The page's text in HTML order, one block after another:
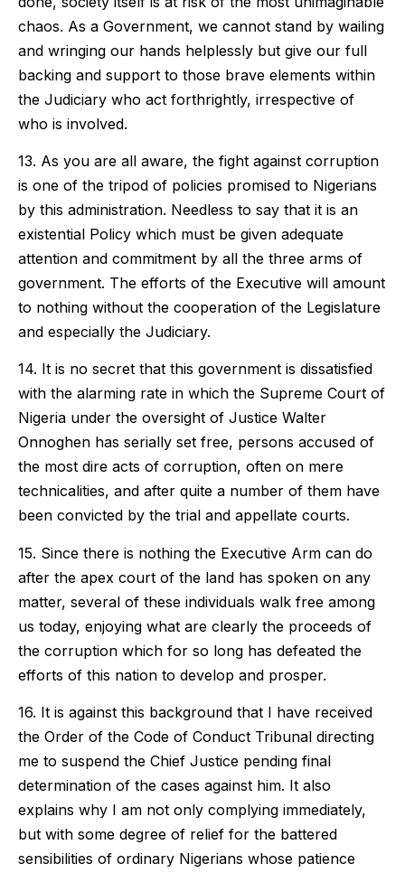
chaos. As a Government, we cannot stand by wailing
and wringing our hands helplessly but give our full
backing and support to those brave elements within
the Judiciary who act forthrightly, irrespective of
who is involved.
13. As you are all aware, the fight against corruption
is one of the tripod of policies promised to Nigerians
by this administration. Needless to say that it is an
existential Policy which must be given adequate
attention and commitment by all the three arms of
government. The efforts of the Executive will amount
to nothing without the cooperation of the Legislature
and especially the Judiciary.
14. It is no secret that this government is dissatisfied
with the alarming rate in which the Supreme Court of
Nigeria under the oversight of Justice Walter
Onnoghen has serially set free, persons accused of
the most dire acts of corruption, often on mere
technicalities, and after quite a number of them have
been convicted by the trial and appellate courts.
15. Since there is nothing the Executive Arm can do
after the apex court of the land has spoken on any
matter, several of these individuals walk free among
us today, enjoying what are clearly the proceeds of
the corruption which for so long has defeated the
efforts of this nation to develop and prosper.
16. It is against this background that I have received
the Order of the Code of Conduct Tribunal directing
me to suspend the Chief Justice pending final
determination of the cases against him. It also
explains why I am not only complying immediately,
but with some degree of relief for the battered
sensibilities of ordinary Nigerians whose patience